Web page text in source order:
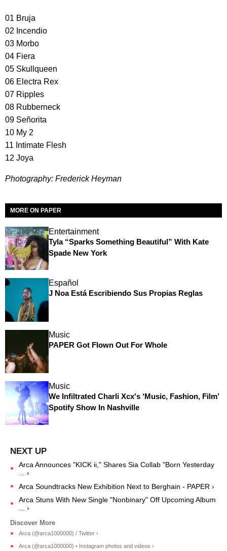
01 Bruja
02 Incendio
03 Morbo
04 Fiera
05 Skullqueen
06 Electra Rex
07 Ripples
08 Rubberneck
09 Señorita
10 My 2
11 Intimate Flesh
12 Joya
Photography: Frederick Heyman
MORE ON PAPER
Entertainment
Tyla “Sparks Something Beautiful” With Kate
Spade New York
Español
J Noa Está Escribiendo Sus Propias Reglas
Music
PAPER Got Flown Out For Whole
Music
We Infiltrated Charli Xcx's ‘Music, Fashion, Film’
Spotify Show In Nashville
Arca Announces "KICK ii," Shares Sia Collab "Born Yesterday
... ›
Arca Soundtracks New Exhibition Next to Berghain - PAPER ›
Arca Stuns With New Single "Nonbinary" Off Upcoming Album
... ›
Arca (@arca1000000) / Twitter ›
Arca (@arca1000000) • Instagram photos and videos ›